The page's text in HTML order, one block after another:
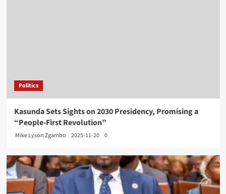
Politics
Kasunda Sets Sights on 2030 Presidency, Promising a
“People-First Revolution”
Mike Lyson Zgambo 2025-11-20 0